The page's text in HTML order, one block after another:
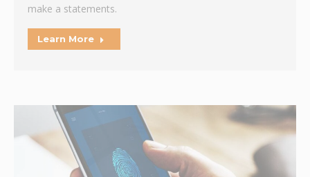
make a statements.
Learn More